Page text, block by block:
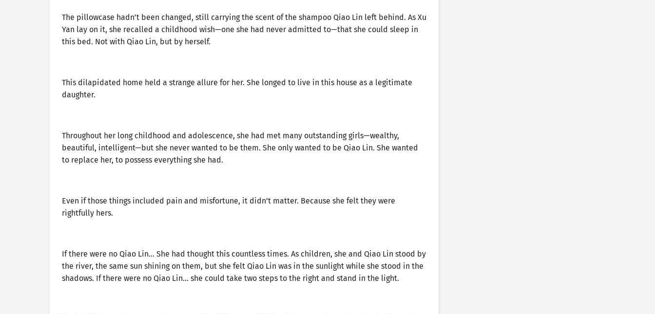
The pillowcase hadn’t been changed, still carrying the scent of the shampoo Qiao Lin left behind. As Xu
Yan lay on it, she recalled a childhood wish—one she had never admitted to—that she could sleep in
this bed. Not with Qiao Lin, but by herself.
This dilapidated home held a strange allure for her. She longed to live in this house as a legitimate
daughter.
Throughout her long childhood and adolescence, she had met many outstanding girls—wealthy,
beautiful, intelligent—but she never wanted to be them. She only wanted to be Qiao Lin. She wanted
to replace her, to possess everything she had.
Even if those things included pain and misfortune, it didn’t matter. Because she felt they were
rightfully hers.
If there were no Qiao Lin… She had thought this countless times. As children, she and Qiao Lin stood by
the river, the same sun shining on them, but she felt Qiao Lin was in the sunlight while she stood in the
shadows. If there were no Qiao Lin… she could take two steps to the right and stand in the light.